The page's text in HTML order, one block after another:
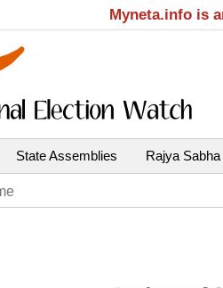
Myneta.info is
State Assemblies Rajya Sabha